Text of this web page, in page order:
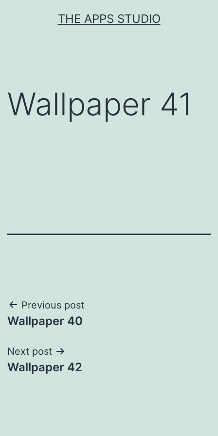
THE APPS STUDIO
Wallpaper 41
Post
navigation
Previous post
Wallpaper 40
Next post
Wallpaper 42